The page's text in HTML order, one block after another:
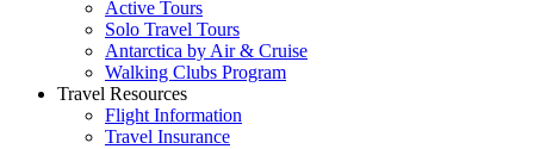
Active Tours
Solo Travel Tours
Antarctica by Air & Cruise
Walking Clubs Program
Travel Resources
Flight Information
Travel Insurance